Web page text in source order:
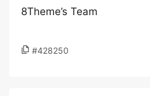
8Theme’s Team
#428250